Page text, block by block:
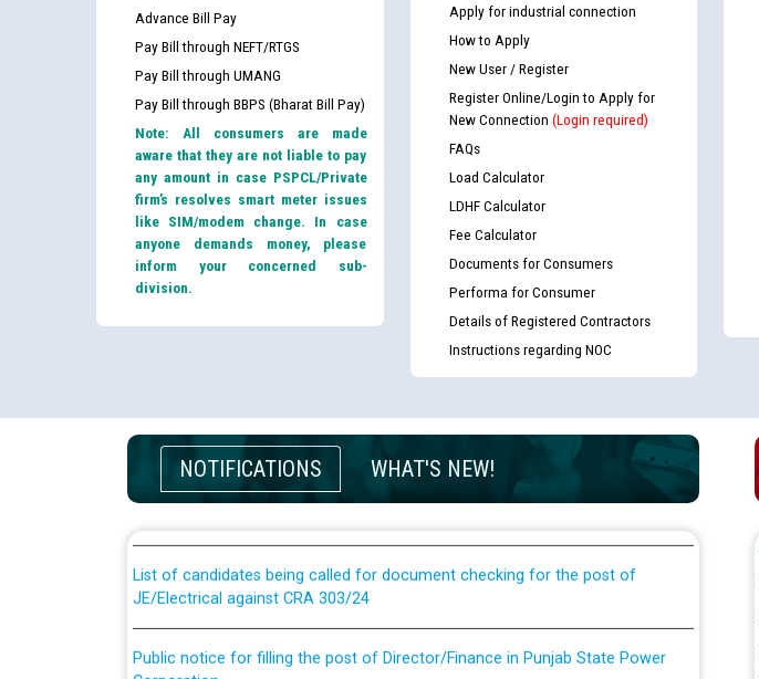
Advance Bill Pay
Pay Bill through NEFT/RTGS
Pay Bill through UMANG
Pay Bill through BBPS (Bharat Bill Pay)
Note: All consumers are made
aware that they are not liable to pay
any amount in case PSPCL/Private
firm’s resolves smart meter issues
like SIM/modem change. In case
anyone demands money, please
inform your concerned sub-
division.
Apply for industrial connection
How to Apply
New User / Register
Register Online/Login to Apply for
New Connection (Login required)
FAQs
Load Calculator
LDHF Calculator
Fee Calculator
Documents for Consumers
Performa for Consumer
Details of Registered Contractors
Instructions regarding NOC
NOTIFICATIONS WHAT'S NEW!
Guidelines regarding use of a scribe for Person With Disability (PWD)
applicants who will appear in online examination against CRA 316/2026 for
JE/Electrical
List of candidates being called for document checking for the post of
JE/Electrical against CRA 303/24
Public notice for filling the post of Director/Finance in Punjab State Power
Corporation